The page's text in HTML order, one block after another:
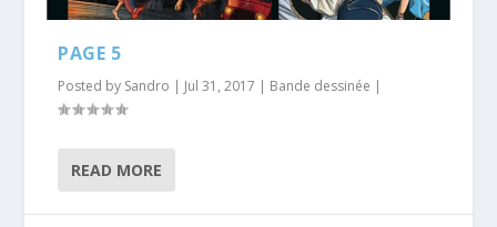
PAGE 5
Posted by Sandro | Jul 31, 2017 | Bande dessinée |
READ MORE